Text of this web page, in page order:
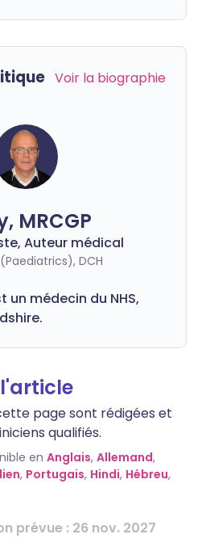
Voir la biographie
MRCGP
Auteur médical
(Paediatrics), DCH
un médecin du NHS,
page sont rédigées et
qualifiés.
en Anglais, Allemand,
, Portugais, Hindi, Hébreu,
prévue : 26 nov. 2027